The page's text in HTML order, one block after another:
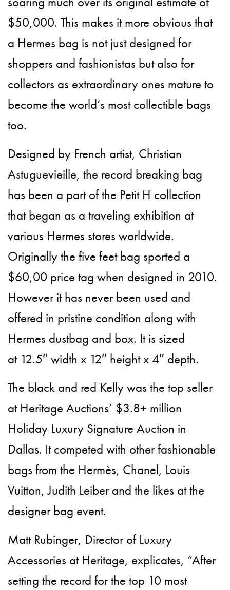
$50,000. This makes it more obvious that
a Hermes bag is not just designed for
shoppers and fashionistas but also for
collectors as extraordinary ones mature to
become the world’s most collectible bags
too.
Designed by French artist, Christian
Astuguevieille, the record breaking bag
has been a part of the Petit H collection
that began as a traveling exhibition at
various Hermes stores worldwide.
Originally the five feet bag sported a
$60,00 price tag when designed in 2010.
However it has never been used and
offered in pristine condition along with
Hermes dustbag and box. It is sized
at 12.5″ width x 12″ height x 4″ depth.
The black and red Kelly was the top seller
at Heritage Auctions’ $3.8+ million
Holiday Luxury Signature Auction in
Dallas. It competed with other fashionable
bags from the Hermès, Chanel, Louis
Vuitton, Judith Leiber and the likes at the
designer bag event.
Matt Rubinger, Director of Luxury
Accessories at Heritage, explicates, “After
setting the record for the top 10 most